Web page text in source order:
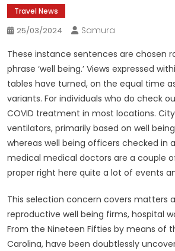
Travel News
25/03/2024
Samura
These instance sentences are
phrase ‘well being.’ Views expressed
tables have turned, on the equal time
variants. For individuals who do check
COVID treatment in most locations.
ventilators, primarily based on well
whereas well being officers checked in
medical medical doctors are a couple
proper right here quite a lot of events
This selection concern covers
reproductive well being firms, hospital
From the Nineteen Fifties by means of
Carolina, have been doubtlessly